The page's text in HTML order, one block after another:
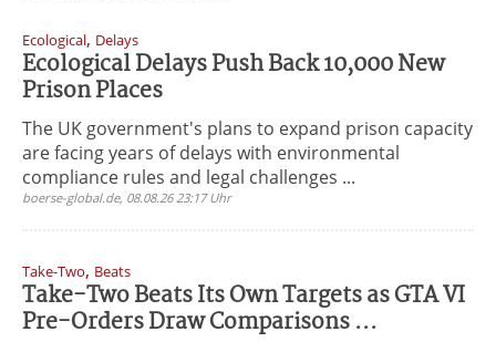
Ecological, Delays
Ecological Delays Push Back 10,000 New
Prison Places
The UK government's plans to expand prison capacity
are facing years of delays with environmental
compliance rules and legal challenges ...
boerse-global.de, 08.08.26 23:17 Uhr
Take-Two, Beats
Take-Two Beats Its Own Targets as GTA VI
Pre-Orders Draw Comparisons ...